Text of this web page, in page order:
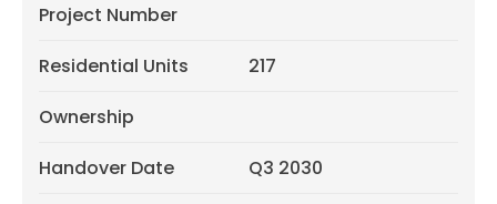
Project Number
Residential Units
217
Ownership
Handover Date
Q3 2030